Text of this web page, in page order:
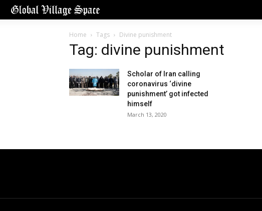
Home Tags Divine punishment
Tag: divine punishment
Scholar of Iran calling
coronavirus ‘divine
punishment’ got infected
himself
March 13, 2020